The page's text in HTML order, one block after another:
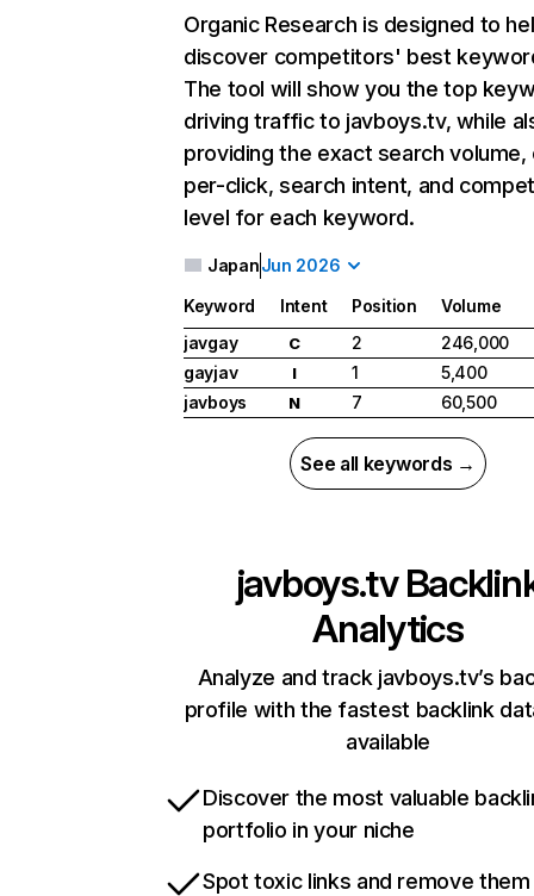
Organic Research is designed to
discover competitors' best
The tool will show you the top
driving traffic to javboys.tv, while
providing the exact search
per-click, search intent, and
level for each keyword.
JapanJun 2026
Keyword Intent Position
Volume
javgay
C 2
246,000
gayjav
I 1
5,400
javboys
N 7 60,500
See all keywords →
javboys.tv
Analytics
Analyze and track javboys.tv’s
profile with the fastest backlink
available
Discover the most valuable
portfolio in your niche
Spot toxic links and remove